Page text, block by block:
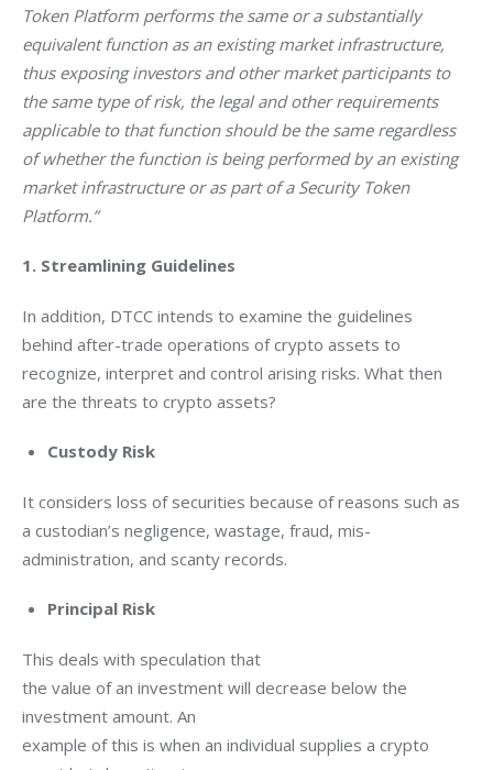
Token Platform performs the same or a substantially
equivalent function as an existing market infrastructure,
thus exposing investors and other market participants to
the same type of risk, the legal and other requirements
applicable to that function should be the same regardless
of whether the function is being performed by an existing
market infrastructure or as part of a Security Token
Platform.”
1. Streamlining Guidelines
In addition, DTCC intends to examine the guidelines
behind after-trade operations of crypto assets to
recognize, interpret and control arising risks. What then
are the threats to crypto assets?
Custody Risk
It considers loss of securities because of reasons such as
a custodian’s negligence, wastage, fraud, mis-
administration, and scanty records.
Principal Risk
This deals with speculation that
the value of an investment will decrease below the
investment amount. An
example of this is when an individual supplies a crypto